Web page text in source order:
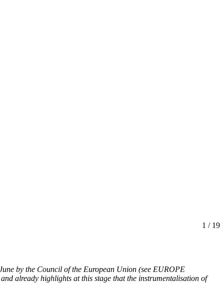
1 / 19
by the Council of the European Union (see EUROPE
already highlights at this stage that the instrumentalisation of